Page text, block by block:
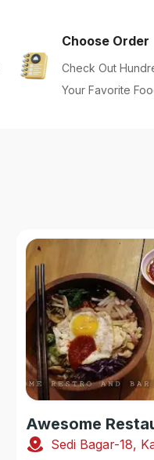
Choose Order
Check Out
Your Favorite
Awesome
Sedi Bagar-18,